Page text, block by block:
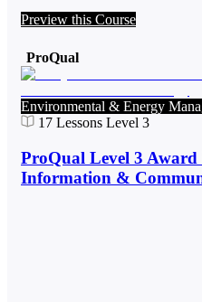
Preview this Course
ProQual
Environmental & Energy
17 Lessons Level 3
ProQual Level 3
Information &